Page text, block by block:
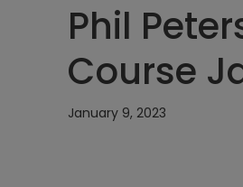
Phil
Course
January 9, 2023